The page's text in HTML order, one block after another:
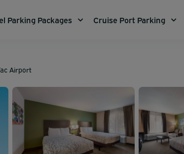
Parking Packages Cruise Port Parking
Airport